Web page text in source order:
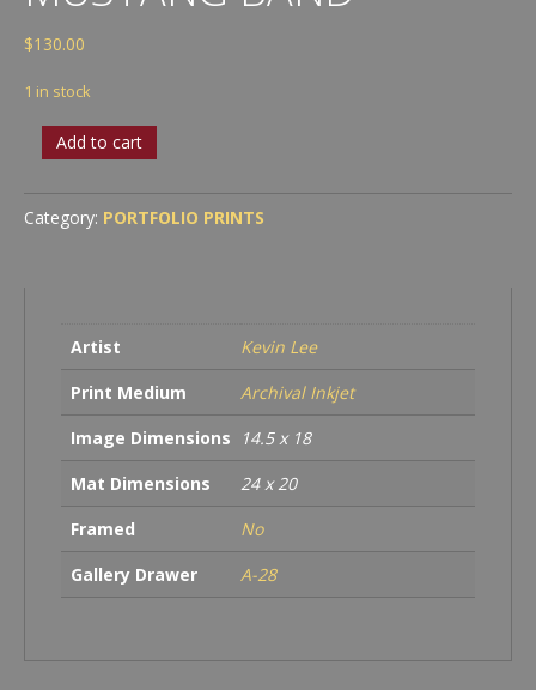
$130.00
1 in stock
Mustang
Band
Add to cart
Category: PORTFOLIO PRINTS
Artist
Kevin Lee
Print Medium
Archival Inkjet
Image Dimensions
14.5 x 18
Mat Dimensions
24 x 20
Framed
No
Gallery Drawer
A-28